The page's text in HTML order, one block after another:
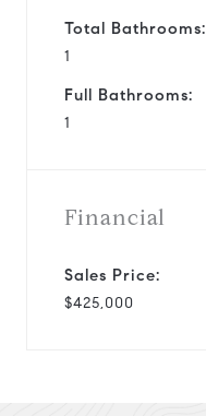
Total Bathrooms:
1
Full Bathrooms:
1
Financial
Sales Price:
$425,000